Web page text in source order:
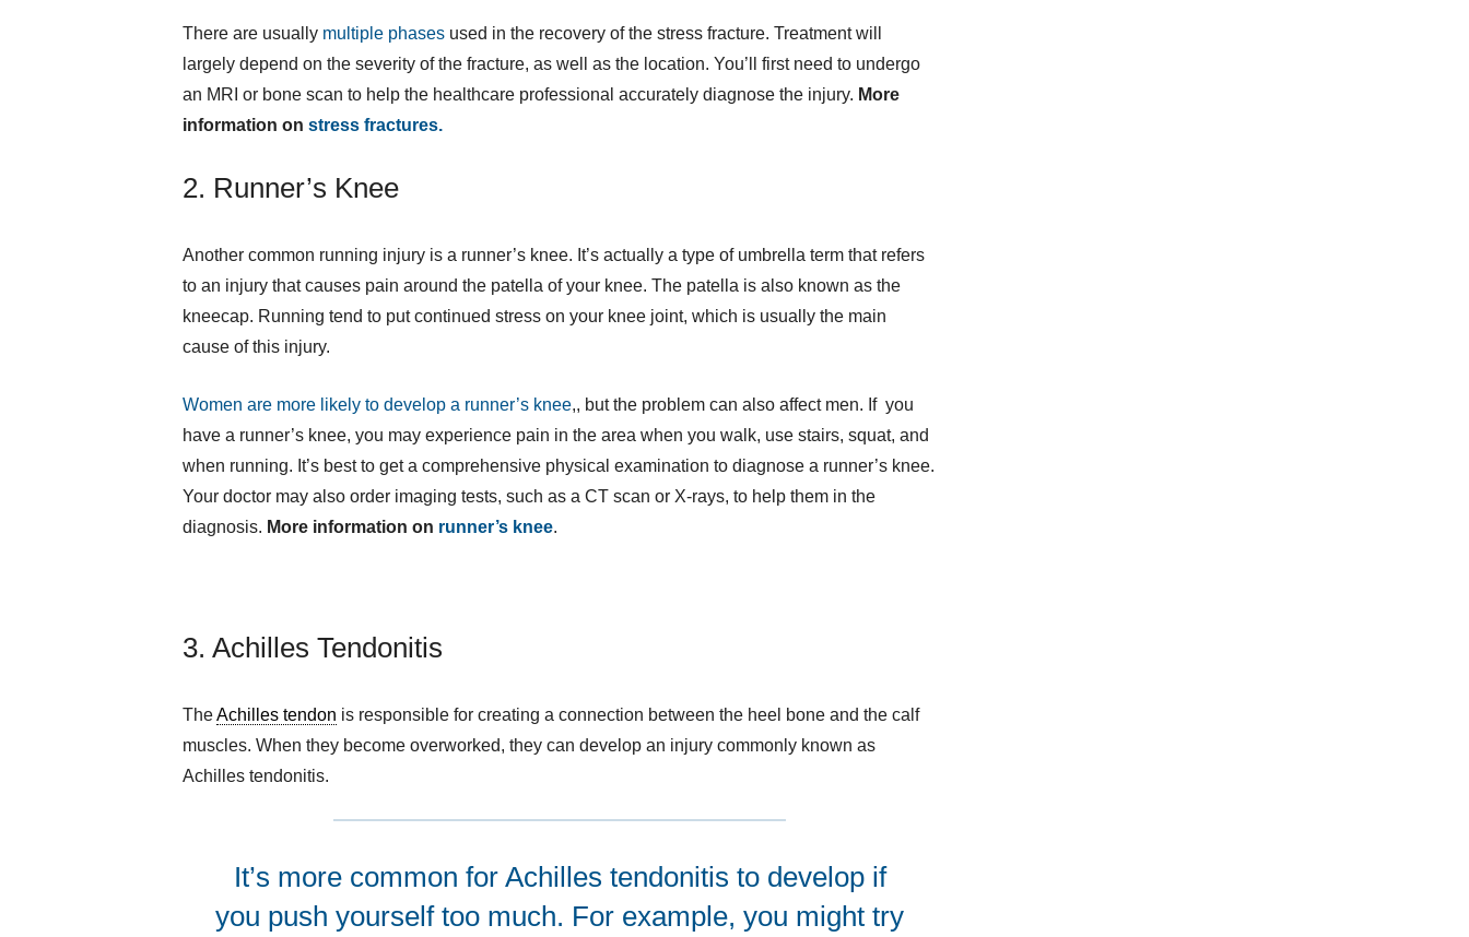
There are usually multiple phases used in the recovery of the stress fracture. Treatment will
largely depend on the severity of the fracture, as well as the location. You’ll first need to undergo
an MRI or bone scan to help the healthcare professional accurately diagnose the injury. More
information on stress fractures.
2. Runner’s Knee
Another common running injury is a runner’s knee. It’s actually a type of umbrella term that refers
to an injury that causes pain around the patella of your knee. The patella is also known as the
kneecap. Running tend to put continued stress on your knee joint, which is usually the main
cause of this injury.
Women are more likely to develop a runner’s knee,, but the problem can also affect men. If you
have a runner’s knee, you may experience pain in the area when you walk, use stairs, squat, and
when running. It’s best to get a comprehensive physical examination to diagnose a runner’s knee.
Your doctor may also order imaging tests, such as a CT scan or X-rays, to help them in the
diagnosis. More information on runner’s knee.
3. Achilles Tendonitis
TheAchilles tendon is responsible for creating a connection between the heel bone and the calf
muscles. When they become overworked, they can develop an injury commonly known as
Achilles tendonitis.
It’s more common for Achilles tendonitis to develop if
you push yourself too much. For example, you might try